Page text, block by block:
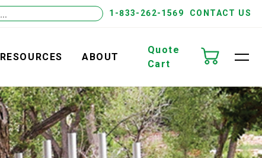
1-833-262-1569 CONTACT US
RESOURCES ABOUT
Quote
Cart